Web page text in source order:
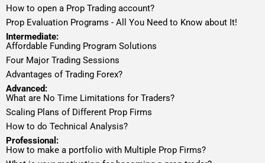
How to open a Prop Trading account?
Prop Evaluation Programs - All You Need to Know about It!
Intermediate:
Affordable Funding Program Solutions
Four Major Trading Sessions
Advantages of Trading Forex?
Advanced:
What are No Time Limitations for Traders?
Scaling Plans of Different Prop Firms
How to do Technical Analysis?
Professional:
How to make a portfolio with Multiple Prop Firms?